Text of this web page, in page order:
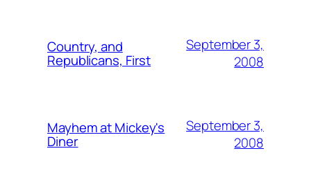
Country, and
Republicans, First
September 3,
2008
Mayhem at Mickey's
Diner
September 3,
2008